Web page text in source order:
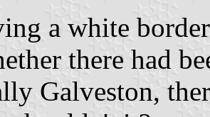
a white
there had
Galveston,